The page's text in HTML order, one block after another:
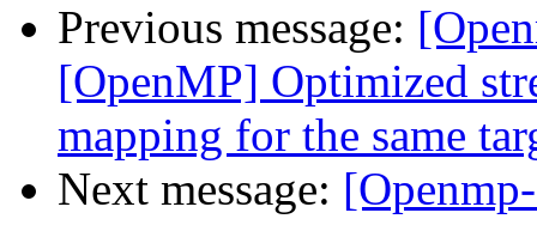
Previous message:
[OpenMP] Optimized
mapping for the same
Next message: